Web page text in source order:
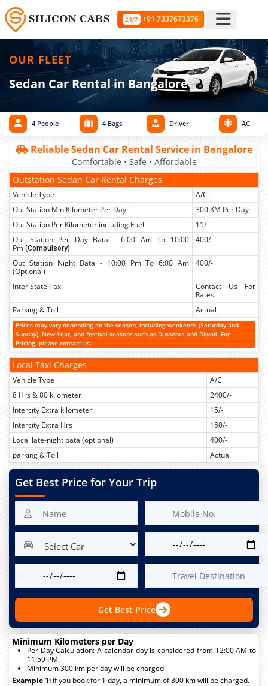
24/7 +91 7337673376
OUR FLEET
Sedan Car Rental in Bangalore
4 People 4 Bags Driver AC
Reliable Sedan Car Rental Service in Bangalore
Comfortable • Safe • Affordable
Outstation Sedan Car Rental Charges
Vehicle Type
A/C
Out Station Min Kilometer Per Day
300 KM Per Day
Out Station Per Kilometer including Fuel
11/-
Out Station Per Day Bata - 6:00 Am To 10:00
Pm (Compulsory)
400/-
Out Station Night Bata - 10:00 Pm To 6:00 Am
(Optional)
400/-
Inter State Tax
Contact Us For
Rates
Parking & Toll
Actual
Prices may vary depending on the season, including weekends (Saturday and
Sunday), New Year, and festival seasons such as Dussehra and Diwali. For
Pricing, please contact us.
Local Taxi Charges
Vehicle Type
A/C
8 Hrs & 80 kilometer
2400/-
Intercity Extra kilometer
15/-
Intercity Extra Hrs
150/-
Local late-night bata (optional)
400/-
parking & Toll
Actual
Get Best Price for Your Trip
Get Best Price
Minimum Kilometers per Day
Per Day Calculation: A calendar day is considered from 12:00 AM to
11:59 PM.
Minimum 300 km per day will be charged.
Example 1: If you book for 1 day, a minimum of 300 km will be charged.